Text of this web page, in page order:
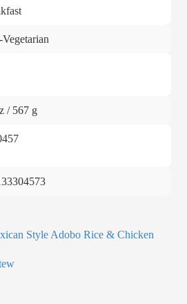
/ 567 g
Style Adobo Rice & Chicken